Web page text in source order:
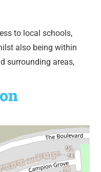
to local schools,
also being within
surrounding areas,